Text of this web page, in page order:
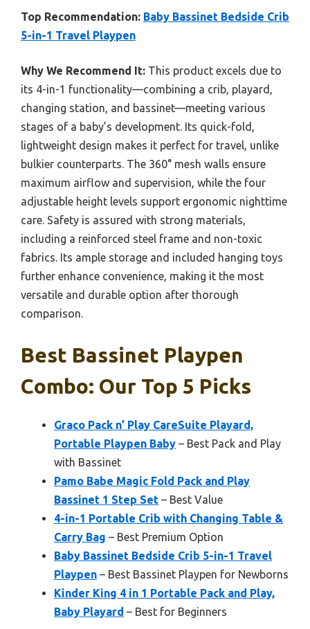
Top Recommendation: Baby Bassinet Bedside Crib
5-in-1 Travel Playpen
Why We Recommend It: This product excels due to
its 4-in-1 functionality—combining a crib, playard,
changing station, and bassinet—meeting various
stages of a baby’s development. Its quick-fold,
lightweight design makes it perfect for travel, unlike
bulkier counterparts. The 360° mesh walls ensure
maximum airflow and supervision, while the four
adjustable height levels support ergonomic nighttime
care. Safety is assured with strong materials,
including a reinforced steel frame and non-toxic
fabrics. Its ample storage and included hanging toys
further enhance convenience, making it the most
versatile and durable option after thorough
comparison.
Best Bassinet Playpen
Combo: Our Top 5 Picks
Graco Pack n’ Play CareSuite Playard,
Portable Playpen Baby – Best Pack and Play
with Bassinet
Pamo Babe Magic Fold Pack and Play
Bassinet 1 Step Set – Best Value
4-in-1 Portable Crib with Changing Table &
Carry Bag – Best Premium Option
Baby Bassinet Bedside Crib 5-in-1 Travel
Playpen – Best Bassinet Playpen for Newborns
Kinder King 4 in 1 Portable Pack and Play,
Baby Playard – Best for Beginners